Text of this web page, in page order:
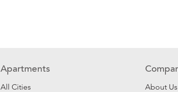
Apartments
All Cities
About Us